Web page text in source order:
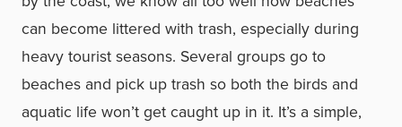
can become littered with trash, especially during
heavy tourist seasons. Several groups go to
beaches and pick up trash so both the birds and
aquatic life won’t get caught up in it. It’s a simple,